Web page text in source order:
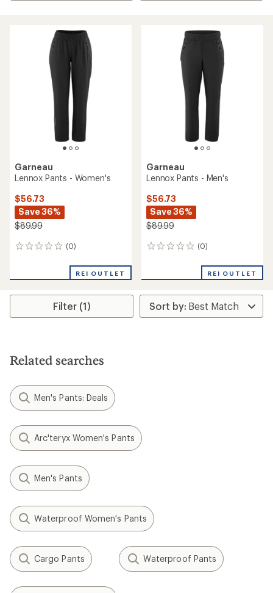
Garneau
Lennox Pants - Women's
$56.73
Save 36%
$89.99
(0)
0
REI OUTLET
Garneau
Lennox Pants - Men's
$56.73
Save 36%
$89.99
(0)
0
REI OUTLET
Filter (1)
Related searches
Men's Pants: Deals
Arc'teryx Women's Pants
Men's Pants
Waterproof Women's Pants
Cargo Pants Waterproof Pants